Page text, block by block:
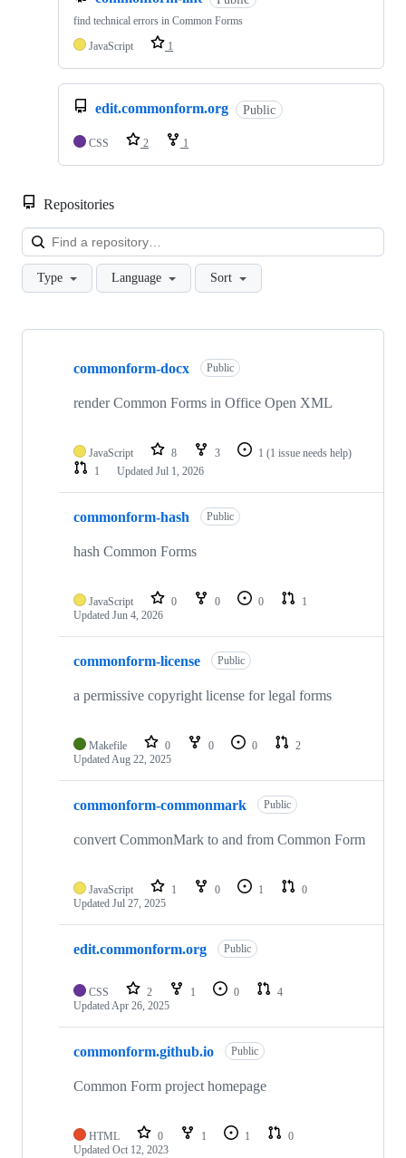
find technical errors in Common Forms
JavaScript
1
edit.commonform.org Public
CSS 2 1
Repositories
Type Language Sort
Showing
repositories
commonform-docx Public
render Common Forms in Office Open XML
JavaScript 8 3 1 (1 issue needs help)
1
Updated Jul 1, 2026
commonform-hash Public
hash Common Forms
JavaScript 0 0 0
1
Updated Jun 4, 2026
commonform-license Public
a permissive copyright license for legal forms
Makefile 0 0 0
2
UpdatedAug 22, 2025
commonform-commonmark Public
convert CommonMark to and from Common Form
JavaScript 1 0 1
0
Updated Jul 27, 2025
edit.commonform.org Public
CSS 2 1 0
4
UpdatedApr 26, 2025
commonform.github.io Public
Common Form project homepage
HTML 0 1 1
0
Updated Oct 12, 2023